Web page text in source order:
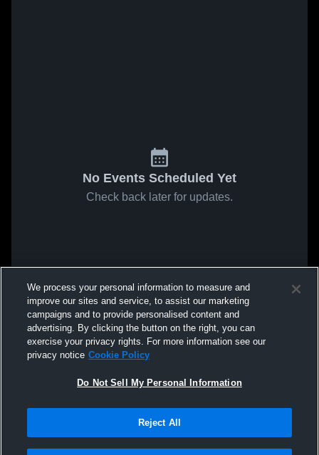
No Events Scheduled Yet
Check back later for updates.
We process your personal information to measure and
improve our sites and service, to assist our marketing
campaigns and to provide personalised content and
advertising. By clicking the button on the right, you can
exercise your privacy rights. For more information see our
privacy notice Cookie Policy
Do Not Sell My Personal Information
Reject All